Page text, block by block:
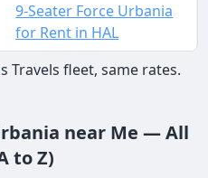
9-Seater Force Urbania
for Rent in HAL
Travels fleet, same rates.
near Me — All
to Z)